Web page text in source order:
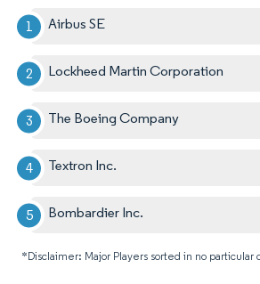
Airbus SE
Lockheed Martin Corporation
The Boeing Company
Textron Inc.
Bombardier Inc.
*Disclaimer: Major Players sorted in no particular